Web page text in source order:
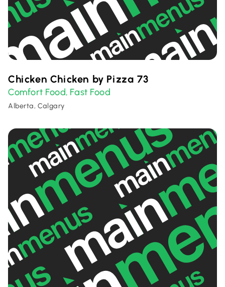
Chicken Chicken by Pizza 73
Comfort Food, Fast Food
Alberta, Calgary